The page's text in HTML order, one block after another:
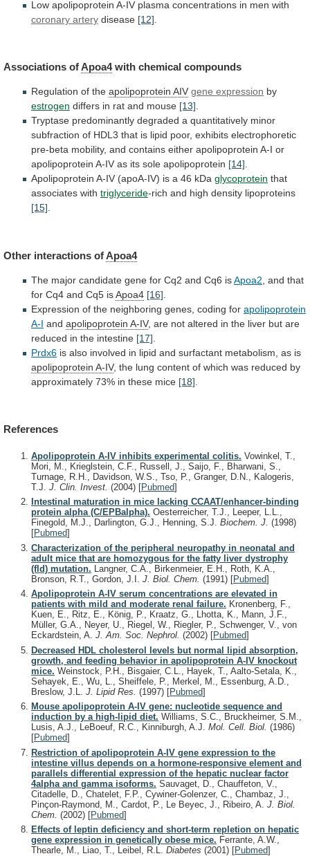
Low apolipoprotein A-IV plasma concentrations in men with
coronary artery disease [12]
Associations ofApoa4with chemical compounds
Regulation of the apolipoprotein AIV gene expression by
estrogen differs in rat and mouse [13].
Tryptase predominantly degraded a quantitatively minor
subfraction of HDL3 that is lipid poor, exhibits electrophoretic
pre-beta mobility, and contains either apolipoprotein A-I or
apolipoprotein A-IV as its sole apolipoprotein [14].
Apolipoprotein A-IV (apoA-IV) is a 46 kDa glycoprotein that
associates with triglyceride-rich and high density lipoproteins
[15].
Other interactions ofApoa4
The major candidate gene for Cq2 and Cq6 isApoa2 and that
for Cq4 and Cq5 isApoa4 [16]
Expression of the neighboring genes, coding for apolipoprotein
A-I and apolipoprotein A-IV, are not altered in the liver but are
reduced in the intestine [17]
Prdx6 is also involved in lipid and surfactant metabolism, as is
apolipoprotein A-IV, the lung content of which was reduced by
approximately 73% in these mice [18]
References
Apolipoprotein A-IV inhibits experimental colitis. Vowinkel, T.,
Mori, M., Krieglstein, C.F., Russell, J., Saijo, F., Bharwani, S.,
Turnage, R.H., Davidson, W.S., Tso, P., Granger, D.N., Kalogeris,
T.J. J. Clin. Invest. (2004) [Pubmed]
Intestinal maturation in mice lacking CCAAT/enhancer-binding
protein alpha (C/EPBalpha). Oesterreicher, T.J., Leeper, L.L.,
Finegold, M.J., Darlington, G.J., Henning, S.J. Biochem. J. (1998)
[Pubmed]
Characterization of the peripheral neuropathy in neonatal and
adult mice that are homozygous for the fatty liver dystrophy
(fld) mutation. Langner, C.A., Birkenmeier, E.H., Roth, K.A.,
Bronson, R.T., Gordon, J.I. J. Biol. Chem. (1991) [Pubmed]
Apolipoprotein A-IV serum concentrations are elevated in
patients with mild and moderate renal failure. Kronenberg, F.,
Kuen, E., Ritz, E., König, P., Kraatz, G., Lhotta, K., Mann, J.F.,
Müller, G.A., Neyer, U., Riegel, W., Riegler, P., Schwenger, V., von
Eckardstein, A. J. Am. Soc. Nephrol. (2002) [Pubmed]
Decreased HDL cholesterol levels but normal lipid absorption,
growth, and feeding behavior in apolipoprotein A-IV knockout
mice. Weinstock, P.H., Bisgaier, C.L., Hayek, T., Aalto-Setala, K.,
Sehayek, E., Wu, L., Sheiffele, P., Merkel, M., Essenburg, A.D.,
Breslow, J.L. J. Lipid Res. (1997) [Pubmed]
Mouse apolipoprotein A-IV gene: nucleotide sequence and
induction by a high-lipid diet. Williams, S.C., Bruckheimer, S.M.,
Lusis, A.J., LeBoeuf, R.C., Kinniburgh, A.J. Mol. Cell. Biol. (1986)
[Pubmed]
Restriction of apolipoprotein A-IV gene expression to the
intestine villus depends on a hormone-responsive element and
parallels differential expression of the hepatic nuclear factor
4alpha and gamma isoforms. Sauvaget, D., Chauffeton, V.,
Citadelle, D., Chatelet, F.P., Cywiner-Golenzer, C., Chambaz, J.,
Pinçon-Raymond, M., Cardot, P., Le Beyec, J., Ribeiro, A. J. Biol.
Chem. (2002) [Pubmed]
Effects of leptin deficiency and short-term repletion on hepatic
gene expression in genetically obese mice. Ferrante, A.W.,
Thearle, M., Liao, T., Leibel, R.L. Diabetes (2001) [Pubmed]